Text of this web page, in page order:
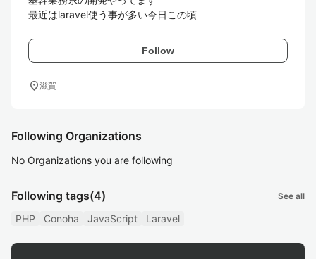
最近はlaravel使う事が多い今日この頃
Follow
location_on滋賀
Following Organizations
No Organizations you are following
Following tags(4) See all
PHP Conoha JavaScript Laravel